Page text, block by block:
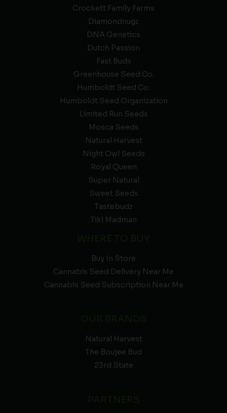
Crockett Family Farms
Diamondnugz
DNA Genetics
Dutch Passion
Fast Buds
Greenhouse Seed Co.
Humboldt Seed Co.
Humboldt Seed Organization
Limited Run Seeds
Mosca Seeds
Natural Harvest
Night Owl Seeds
Royal Queen
Super Natural
Sweet Seeds
Tastebudz
Tiki Madman
Buy In Store
Cannabis Seed Delivery Near Me
Cannabis Seed Subscription Near Me
Natural Harvest
The Boujee Bud
23rd State